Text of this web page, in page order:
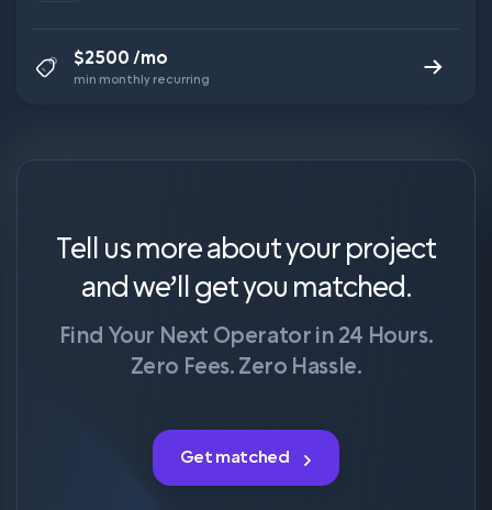
$2500 /mo
min monthly recurring
Tell us more about your project
and we’ll get you matched.
Find Your Next Operator in 24 Hours.
Zero Fees. Zero Hassle.
Get matched